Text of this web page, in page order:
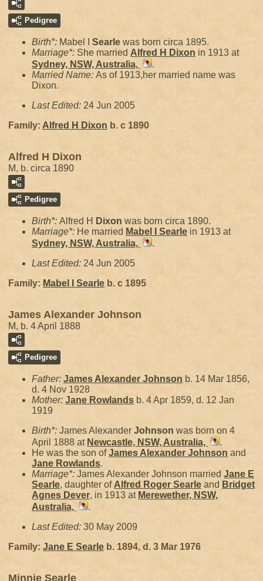
Pedigree
Birth*: Mabel I Searle was born circa 1895.
Marriage*: She married Alfred H Dixon in 1913 at
Sydney, NSW, Australia,
.
Married Name: As of 1913,her married name was
Dixon.
Last Edited: 24 Jun 2005
Family: Alfred H Dixon b. c 1890
Alfred H Dixon
M, b. circa 1890
Pedigree
Birth*: Alfred H Dixon was born circa 1890.
Marriage*: He married Mabel I Searle in 1913 at
Sydney, NSW, Australia,
.
Last Edited: 24 Jun 2005
Family: Mabel I Searle b. c 1895
James Alexander Johnson
M, b. 4 April 1888
Pedigree
Father: James Alexander Johnson b. 14 Mar 1856,
d. 4 Nov 1928
Mother: Jane Rowlands b. 4 Apr 1859, d. 12 Jan
1919
Birth*: James Alexander Johnson was born on 4
April 1888 at Newcastle, NSW, Australia,
.
He was the son ofJames Alexander Johnson and
Jane Rowlands.
Marriage*: James Alexander Johnson married Jane E
Searle, daughter of Alfred Roger Searle and Bridget
Agnes Dever, in 1913 at Merewether, NSW,
Australia,
.
Last Edited: 30 May 2009
Family: Jane E Searle b. 1894, d. 3 Mar 1976
Minnie Searle